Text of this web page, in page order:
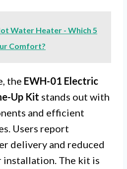
Water Heater - Which 5
Comfort?
the EWH-01 Electric
Up Kit stands out with
and efficient
Users report
delivery and reduced
installation. The kit is